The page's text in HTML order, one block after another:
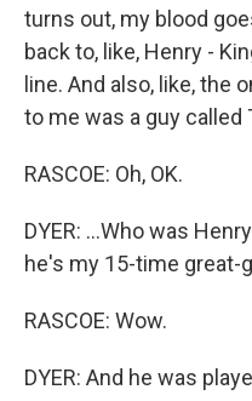
turns out, my blood
back to, like, Henry -
line. And also, like, the
to me was a guy called
RASCOE: Oh, OK.
DYER: ...Who was
he's my 15-time great-
RASCOE: Wow.
DYER: And he was